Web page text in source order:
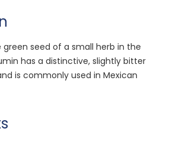
seed of a small herb in the
has a distinctive, slightly bitter
is commonly used in Mexican